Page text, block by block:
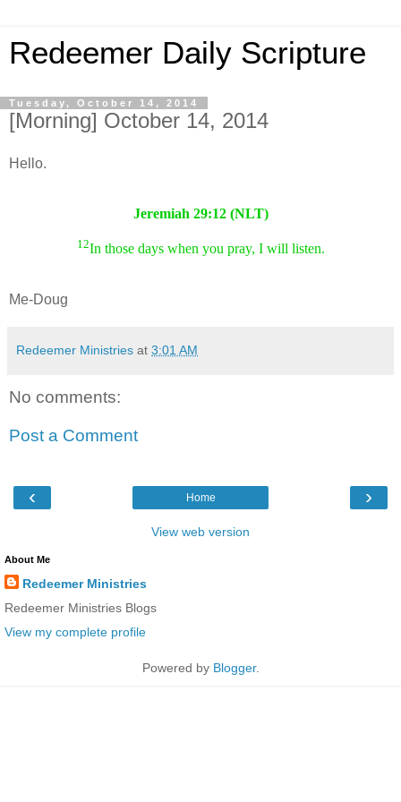
Redeemer Daily Scripture
Tuesday, October 14, 2014
[Morning] October 14, 2014
Hello.
Jeremiah 29:12 (NLT)
12In those days when you pray, I will listen.
Me-Doug
Redeemer Ministries at 3:01 AM
No comments:
Post a Comment
‹ ›
Home
View web version
About Me
Redeemer Ministries
Redeemer Ministries Blogs
View my complete profile
Powered by Blogger.